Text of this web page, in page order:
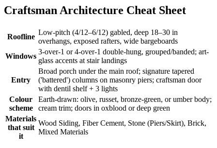
Craftsman Architecture Cheat Sheet
Roofline
Low-pitch (4/12–6/12) gabled, deep 18–30 in
overhangs, exposed rafters, wide bargeboards
Windows
3-over-1 or 4-over-1 double-hung, grouped/banded; art-
glass accents at stair landings
Entry
Broad porch under the main roof; signature tapered
('battered') columns on masonry piers; craftsman door
with dentil shelf + 3 lights
Colour
scheme
Earth-drawn: olive, russet, bronze-green, or umber body;
cream trim; doors in oxblood or deep green
Materials
that suit
it
Wood Siding, Fiber Cement, Stone (Piers/Skirt), Brick,
Mixed Materials